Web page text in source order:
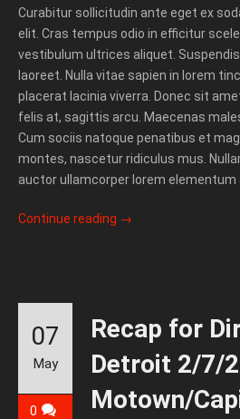
Curabitur sollicitudin ante eget ex
elit. Cras tempus odio in efficitur
vestibulum ultrices aliquet.
laoreet. Nulla vitae sapien in lorem
placerat lacinia viverra. Donec sit
felis at, sagittis arcu. Maecenas
Cum sociis natoque penatibus et
montes, nascetur ridiculus mus.
auctor ullamcorper lorem elementum
Continue reading →
Recap for
Detroit 2/7/
Motown/
07
May
0